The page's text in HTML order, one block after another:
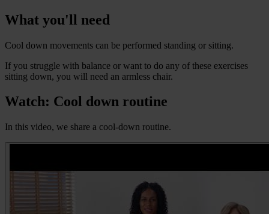
What you'll need
Cool down movements can be performed standing or sitting.
If you struggle with balance or want to do any of these exercises
sitting down, you will need an armless chair.
Watch: Cool down routine
In this video, we share a cool-down routine.